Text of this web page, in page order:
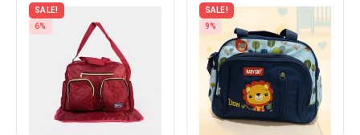
SALE!
6%
SALE!
9%